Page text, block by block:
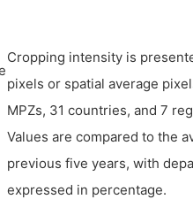
Cropping intensity is
pixels or spatial average
MPZs, 31 countries, and 7
Values are compared to the
previous five years, with
expressed in percentage.